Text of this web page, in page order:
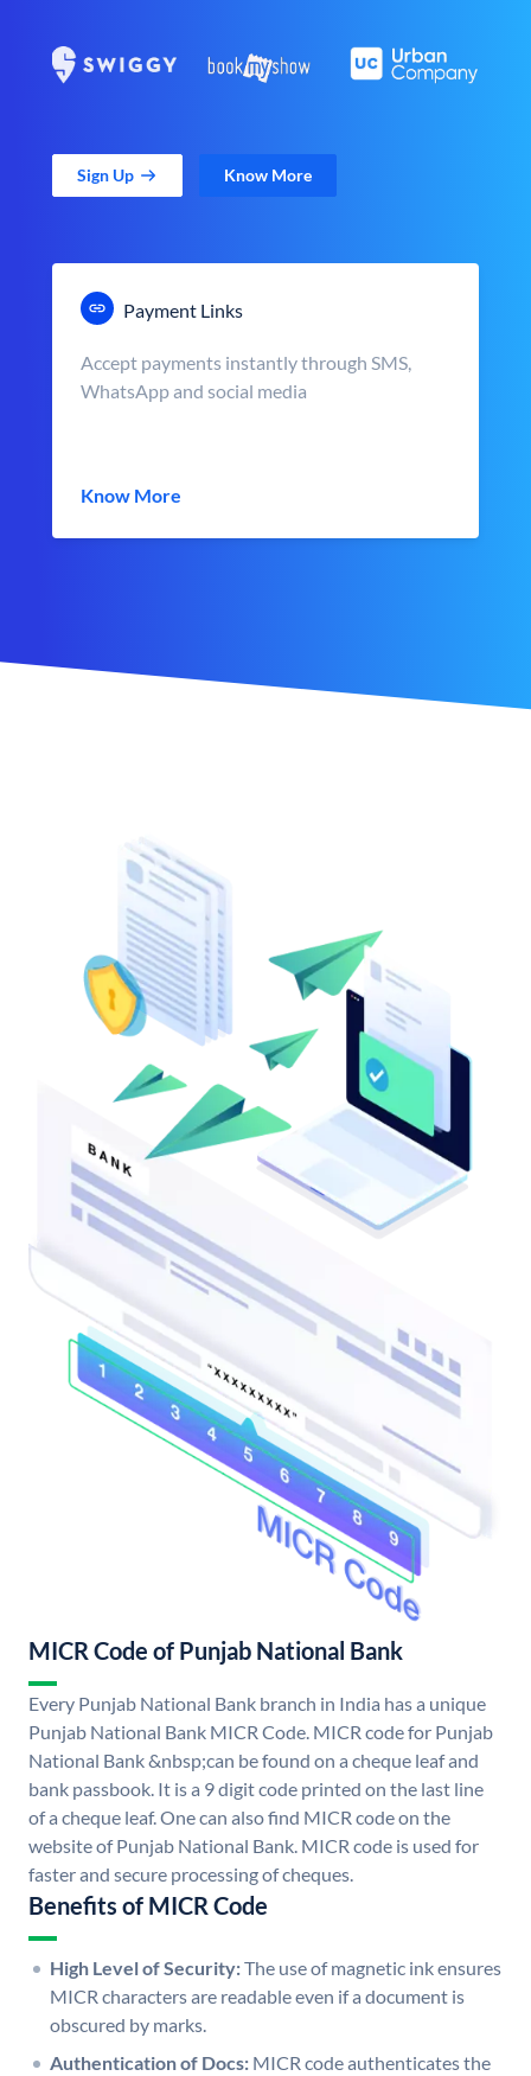
Sign Up Know More
Payment Links
Accept payments instantly through SMS,
WhatsApp and social media
Know More
MICR Code of Punjab National Bank
Every Punjab National Bank branch in India has a unique
Punjab National Bank MICR Code. MICR code for Punjab
National Bank &nbsp;can be found on a cheque leaf and
bank passbook. It is a 9 digit code printed on the last line
of a cheque leaf. One can also find MICR code on the
website of Punjab National Bank. MICR code is used for
faster and secure processing of cheques.
Benefits of MICR Code
High Level of Security:The use of magnetic ink ensures
MICR characters are readable even if a document is
obscured by marks.
Authentication of Docs: MICR code authenticates the